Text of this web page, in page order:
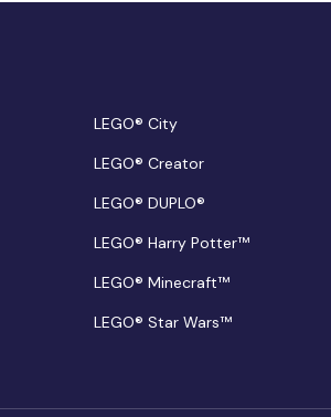
LEGO® City
LEGO® Creator
LEGO® DUPLO®
LEGO® Harry Potter™
LEGO® Minecraft™
LEGO® Star Wars™